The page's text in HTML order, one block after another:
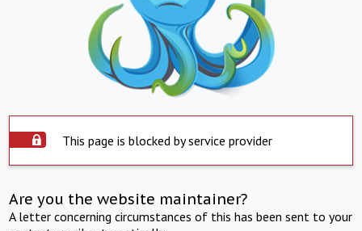
This page is blocked by service provider
Are you the website maintainer?
A letter concerning circumstances of this has been sent to your